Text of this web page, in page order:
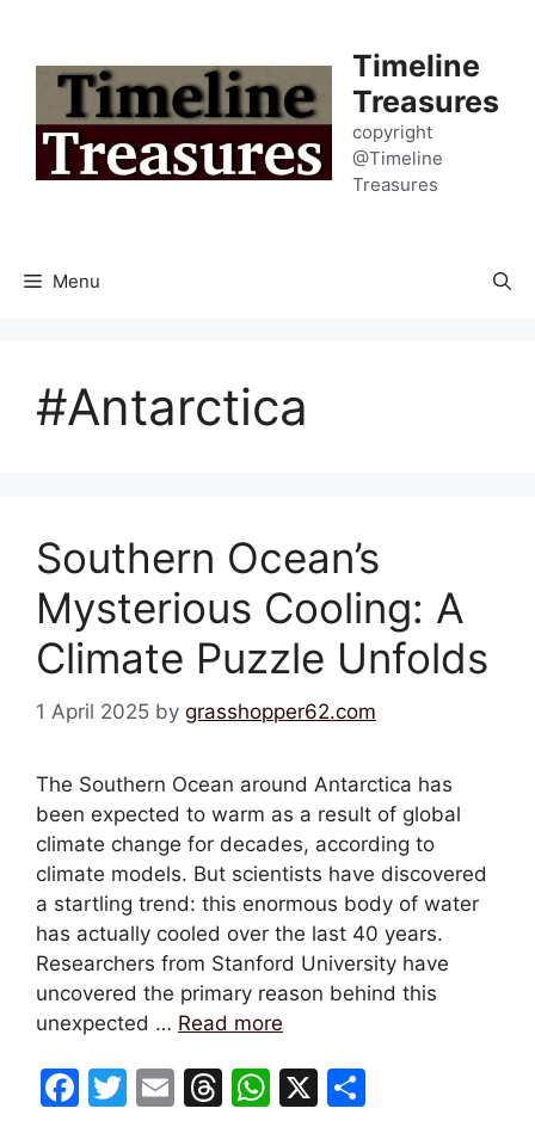
content
Timeline
Treasures
copyright
@Timeline
Treasures
Menu
#Antarctica
Southern Ocean’s
Mysterious Cooling: A
Climate Puzzle Unfolds
1 April 2025 by grasshopper62.com
The Southern Ocean around Antarctica has
been expected to warm as a result of global
climate change for decades, according to
climate models. But scientists have discovered
a startling trend: this enormous body of water
has actually cooled over the last 40 years.
Researchers from Stanford University have
uncovered the primary reason behind this
unexpected … Read more
F
T
E
T
W X